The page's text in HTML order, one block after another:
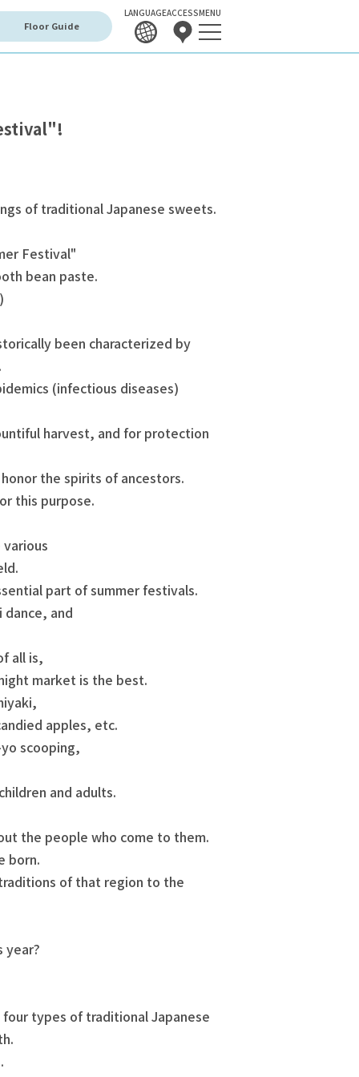
Floor Guide
LANGUAGEACCESSMENU
of traditional Japanese sweets.
Festival"
bean paste.
been characterized by
(infectious diseases)
harvest, and for protection
the spirits of ancestors.
this purpose.
part of summer festivals.
dance, and
all is,
market is the best.
apples, etc.
scooping,
and adults.
the people who come to them.
born.
of that region to the
year?
types of traditional Japanese